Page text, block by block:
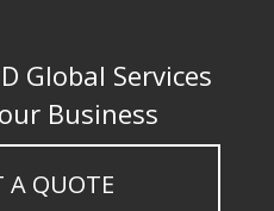
Global Services
Business
A QUOTE